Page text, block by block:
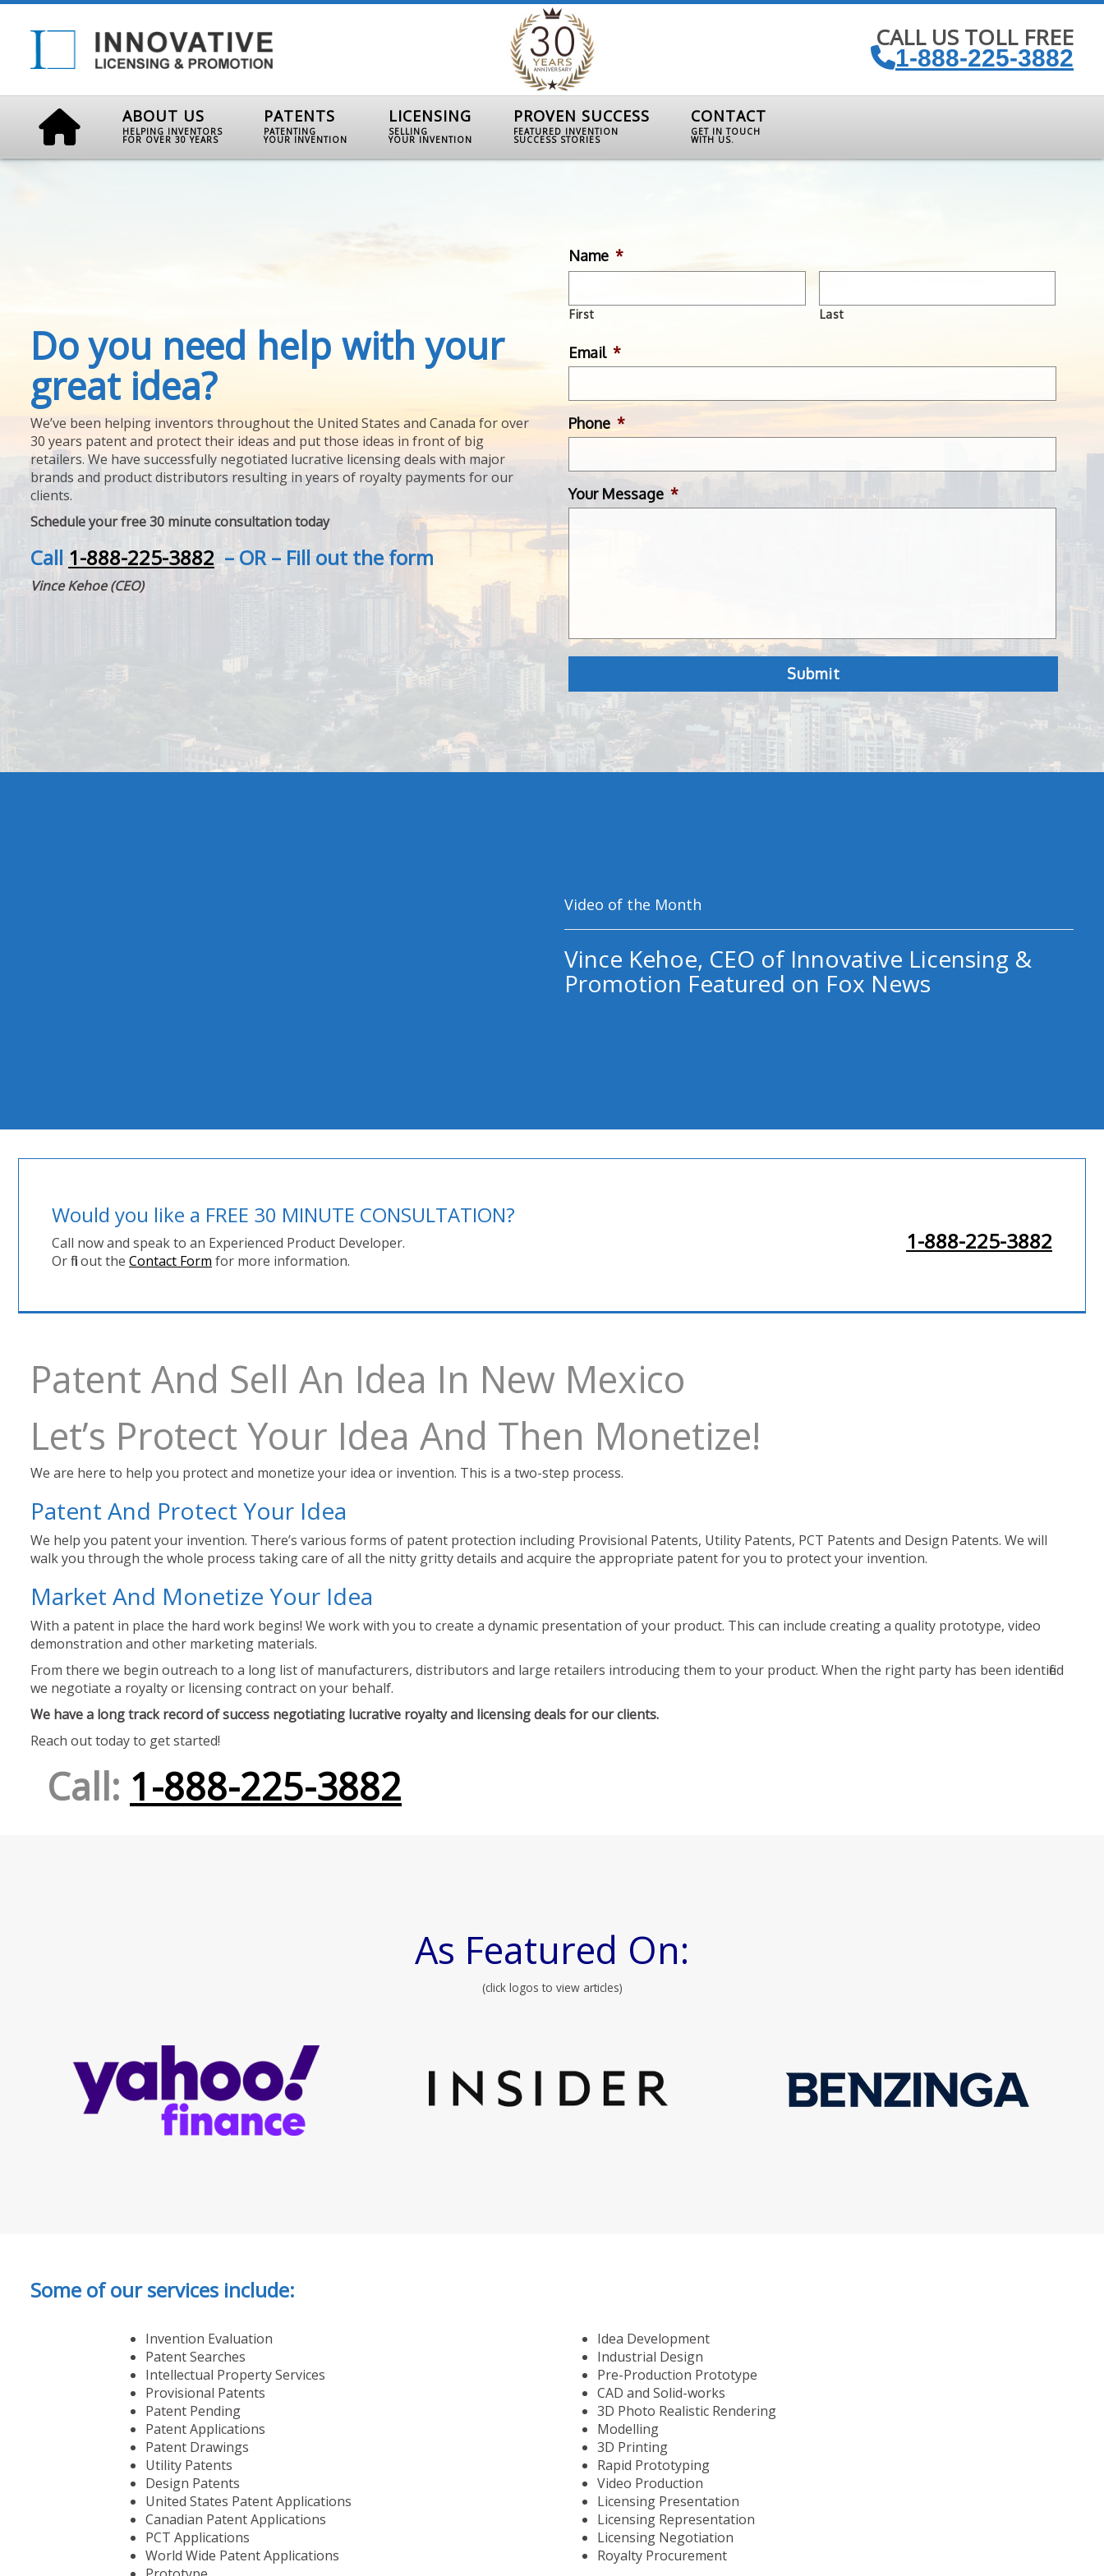
CALL US TOLL FREE
1-888-225-3882
ABOUT US
HELPING INVENTORS
FOR OVER 30 YEARS
PATENTS
PATENTING
YOUR INVENTION
LICENSING
SELLING
YOUR INVENTION
PROVEN SUCCESS
FEATURED INVENTION
SUCCESS STORIES
CONTACT
GET IN TOUCH
WITH US.
Do you need help with your
great idea?
We’ve been helping inventors throughout the United States and Canada for over
30 years patent and protect their ideas and put those ideas in front of big
retailers. We have successfully negotiated lucrative licensing deals with major
brands and product distributors resulting in years of royalty payments for our
clients.
Schedule your free 30 minute consultation today
Call 1-888-225-3882– OR – Fill out the form
Vince Kehoe (CEO)
Name *
First Last
Email *
Phone *
Your Message *
Video of the Month
Vince Kehoe, CEO of Innovative Licensing &
Promotion Featured on Fox News
Would you like a FREE 30 MINUTE CONSULTATION?
Call now and speak to an Experienced Product Developer.
Or fill out the Contact Form for more information.
1-888-225-3882
Patent And Sell An Idea In New Mexico
Let’s Protect Your Idea And Then Monetize!
We are here to help you protect and monetize your idea or invention. This is a two-step process.
Patent And Protect Your Idea
We help you patent your invention. There’s various forms of patent protection including Provisional Patents, Utility Patents, PCT Patents and Design Patents. We will
walk you through the whole process taking care of all the nitty gritty details and acquire the appropriate patent for you to protect your invention.
Market And Monetize Your Idea
With a patent in place the hard work begins! We work with you to create a dynamic presentation of your product. This can include creating a quality prototype, video
demonstration and other marketing materials.
From there we begin outreach to a long list of manufacturers, distributors and large retailers introducing them to your product. When the right party has been identified
we negotiate a royalty or licensing contract on your behalf.
We have a long track record of success negotiating lucrative royalty and licensing deals for our clients.
Reach out today to get started!
Call: 1-888-225-3882
As Featured On:
(click logos to view articles)
Some of our services include:
Invention Evaluation
Patent Searches
Intellectual Property Services
Provisional Patents
Patent Pending
Patent Applications
Patent Drawings
Utility Patents
Design Patents
United States Patent Applications
Canadian Patent Applications
PCT Applications
World Wide Patent Applications
Idea Development
Industrial Design
Pre-Production Prototype
CAD and Solid-works
3D Photo Realistic Rendering
Modelling
3D Printing
Rapid Prototyping
Video Production
Licensing Presentation
Licensing Representation
Licensing Negotiation
Royalty Procurement